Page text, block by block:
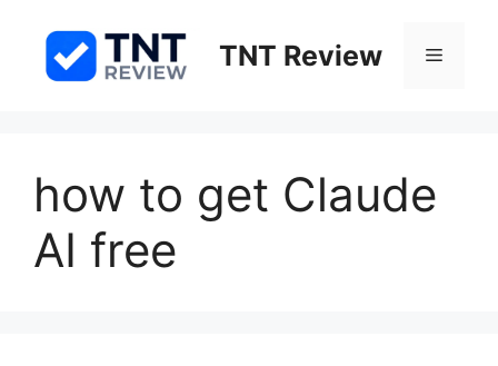
content
TNT Review Menu
how to get Claude
AI free